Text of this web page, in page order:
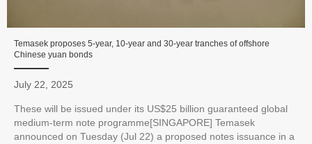
Temasek proposes 5-year, 10-year and 30-year tranches of offshore
Chinese yuan bonds
July 22, 2025
These will be issued under its US$25 billion guaranteed global
medium-term note programme[SINGAPORE] Temasek
announced on Tuesday (Jul 22) a proposed notes issuance in a